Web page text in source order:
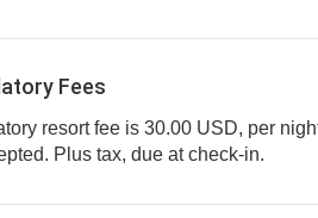
Fees
resort fee is 30.00 USD, per
is accepted. Plus tax, due at check-in.